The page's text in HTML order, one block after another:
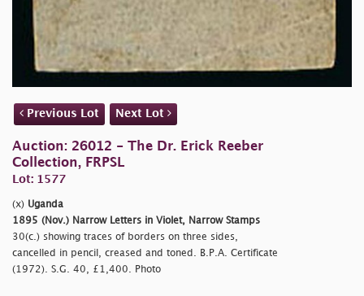
Previous Lot Next Lot
Auction: 26012 - The Dr. Erick Reeber
Collection, FRPSL
Lot: 1577
(x) Uganda
1895 (Nov.) Narrow Letters in Violet, Narrow Stamps
30(c.) showing traces of borders on three sides,
cancelled in pencil, creased and toned. B.P.A. Certificate
(1972). S.G. 40, £1,400. Photo